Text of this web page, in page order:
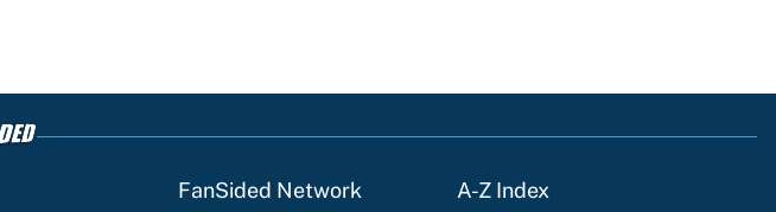
FanSided Network A-Z Index